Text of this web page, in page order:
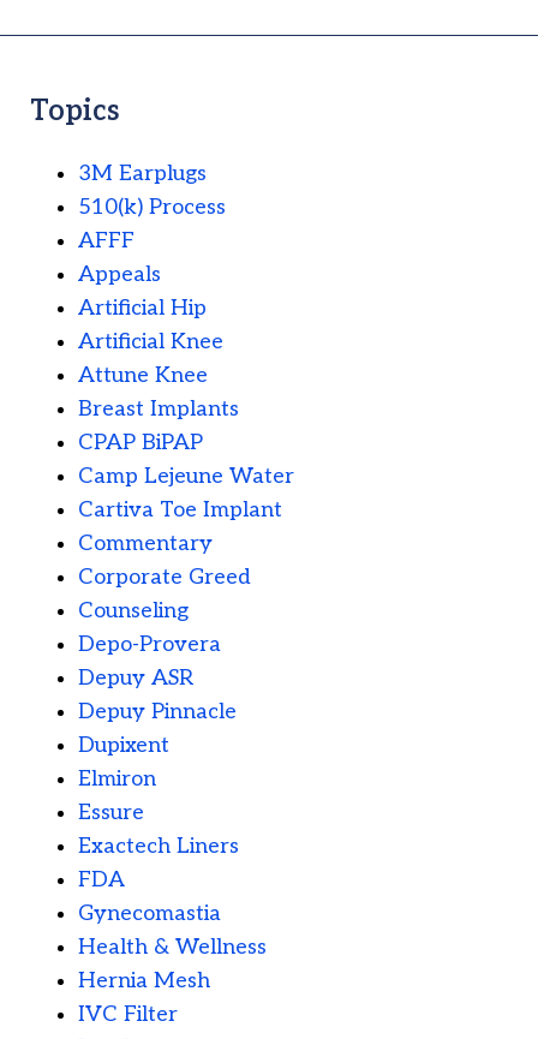
Topics
3M Earplugs
510(k) Process
AFFF
Appeals
Artificial Hip
Artificial Knee
Attune Knee
Breast Implants
CPAP BiPAP
Camp Lejeune Water
Cartiva Toe Implant
Commentary
Corporate Greed
Counseling
Depo-Provera
Depuy ASR
Depuy Pinnacle
Dupixent
Elmiron
Essure
Exactech Liners
FDA
Gynecomastia
Health & Wellness
Hernia Mesh
IVC Filter